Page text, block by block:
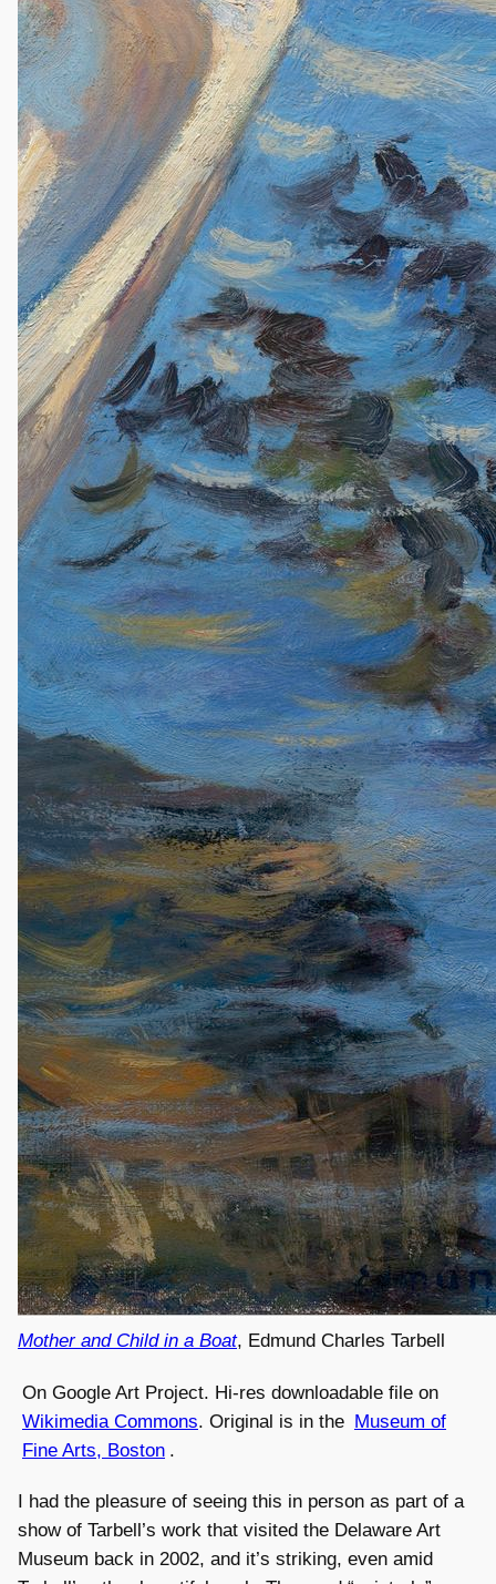
Mother and Child in a Boat, Edmund Charles Tarbell
On Google Art Project. Hi-res downloadable file on
Wikimedia Commons. Original is in the Museum of
Fine Arts, Boston .
I had the pleasure of seeing this in person as part of a
show of Tarbell’s work that visited the Delaware Art
Museum back in 2002, and it’s striking, even amid